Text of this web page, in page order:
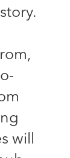
will